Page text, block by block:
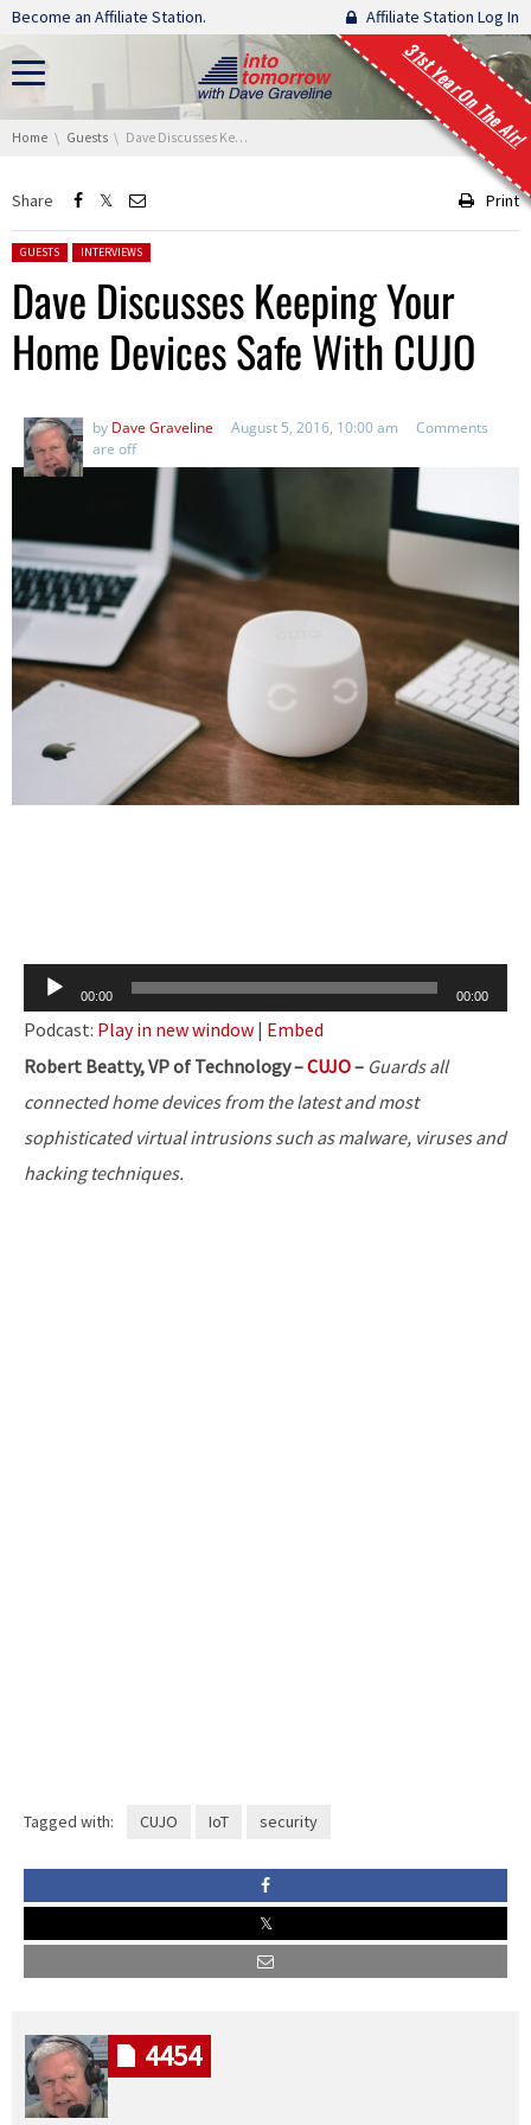
Skip navigation
Become an Affiliate Station. Affiliate Station Log In
31st Year On The Air!
You are here:
Home Guests Dave Discusses Keeping Your Home Devices Safe With CUJO
Share Print
Posted in:
GUESTS INTERVIEWS
Dave Discusses Keeping Your
Home Devices Safe With CUJO
by Dave Graveline August 5, 2016, 10:00 am
Comments
are off
Audio
Player
00:00 00:00
Podcast: Play in new window | Embed
Robert Beatty, VP of Technology –CUJO– Guards all
connected home devices from the latest and most
sophisticated virtual intrusions such as malware, viruses and
hacking techniques.
Tagged with: CUJO IoT security
4454